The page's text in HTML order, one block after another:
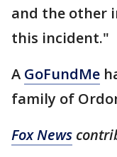
and the other
this incident."
A GoFundMe
family of
Fox News